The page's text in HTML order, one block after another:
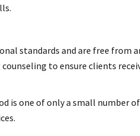
standards and are free from
to ensure clients
is one of only a small number